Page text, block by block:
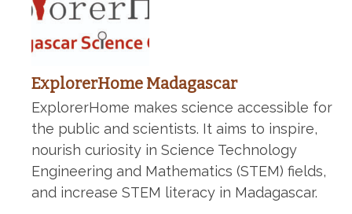
ExplorerHome Madagascar
ExplorerHome makes science accessible for
the public and scientists. It aims to inspire,
nourish curiosity in Science Technology
Engineering and Mathematics (STEM) fields,
and increase STEM literacy in Madagascar.